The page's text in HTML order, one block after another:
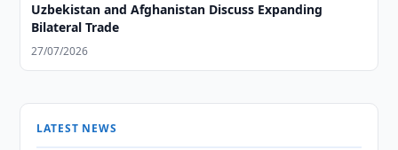
Uzbekistan and Afghanistan Discuss Expanding
Bilateral Trade
27/07/2026
LATEST NEWS